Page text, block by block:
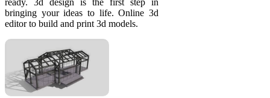
bringing your ideas to life. Online 3d
editor to build and print 3d models.